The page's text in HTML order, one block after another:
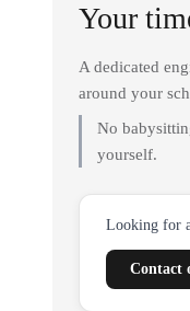
Your
A dedicated
around your
No
yourself.
Looking for
Contact